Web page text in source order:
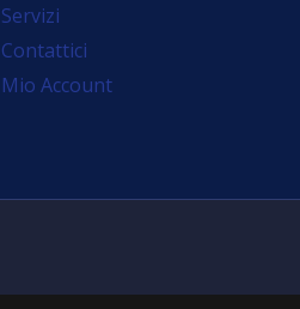
Servizi
Contattici
Mio Account